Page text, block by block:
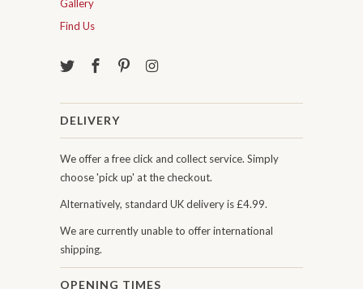
Gallery
Find Us
DELIVERY
We offer a free click and collect service. Simply
choose 'pick up' at the checkout.
Alternatively, standard UK delivery is £4.99.
We are currently unable to offer international
shipping.
OPENING TIMES